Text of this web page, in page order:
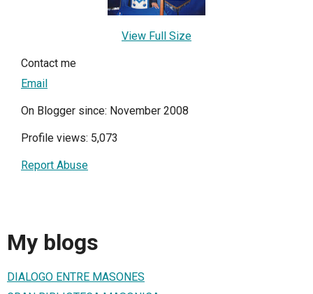
View Full Size
Contact me
Email
On Blogger since: November 2008
Profile views: 5,073
Report Abuse
My blogs
DIALOGO ENTRE MASONES